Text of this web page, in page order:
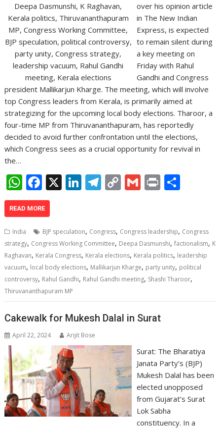
over his opinion article
in The New Indian
Express, is expected
to remain silent during
a key meeting on
Friday with Rahul
Gandhi and Congress
president Mallikarjun Kharge. The meeting, which will involve
top Congress leaders from Kerala, is primarily aimed at
strategizing for the upcoming local body elections. Tharoor, a
four-time MP from Thiruvananthapuram, has reportedly
decided to avoid further confrontation until the elections,
which Congress sees as a crucial opportunity for revival in
the…
W
h
at
s
A
p
p
F
ac
e
b
o
o
k
X Li
n
e
dI
n
T
el
gr
a
m
C
o
y
Li
n
k
G
m
l
Pr
in
e
READ MORE
India BJP speculation, Congress, Congress leadership, Congress
strategy, Congress Working Committee, Deepa Dasmunshi,factionalism, K
Raghavan, Kerala Congress, Kerala elections, Kerala politics, leadership
vacuum, local body elections, Mallikarjun Kharge, party unity, political
controversy, Rahul Gandhi, Rahul Gandhi meeting, Shashi Tharoor,
Thiruvananthapuram MP
Cakewalk for Mukesh Dalal in Surat
April 22, 2024 Arijit Bose
Surat: The Bharatiya
Janata Party’s (BJP)
Mukesh Dalal has been
elected unopposed
from Gujarat’s Surat
Lok Sabha
constituency. In a